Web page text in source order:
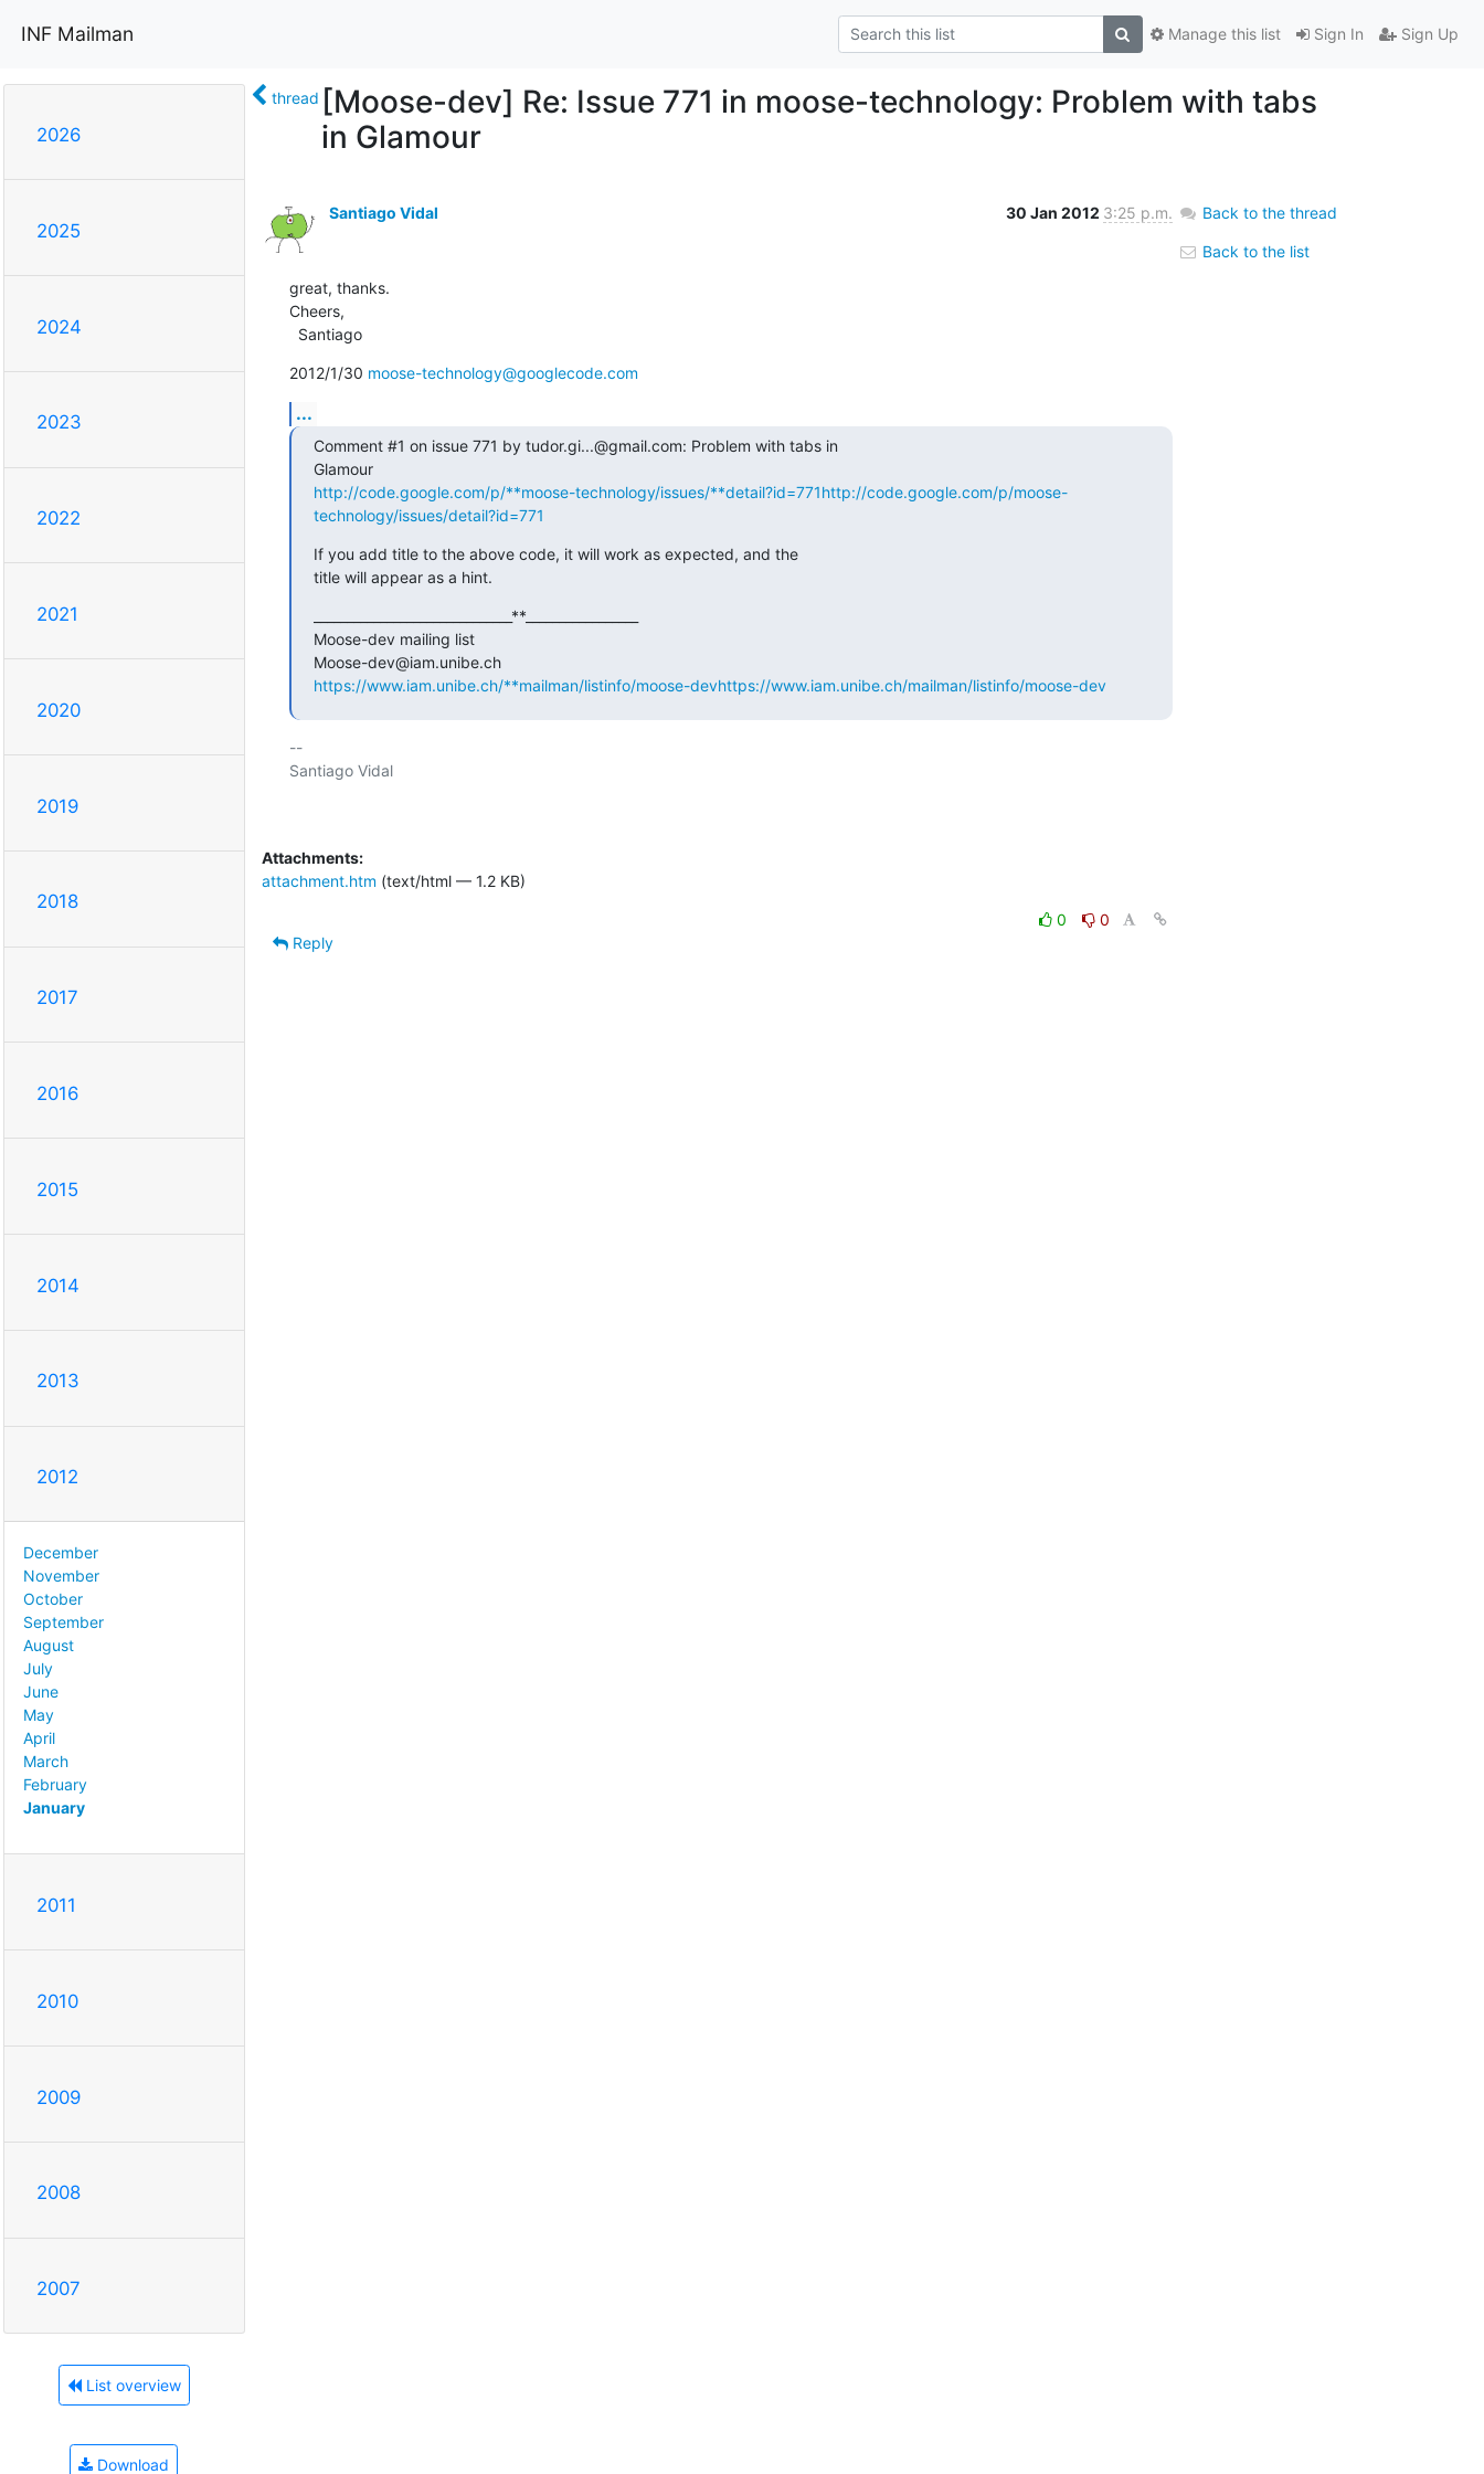
INF Mailman Sign In Sign Up
Manage this list
2026
2025
2024
2023
2022
2021
2020
2019
2018
2017
2016
2015
2014
2013
2012
December
November
October
September
August
July
June
May
April
March
February
January
2011
2010
2009
2008
2007
List overview
Download
thread [Moose-dev] Re: Issue 771 in moose-technology: Problem with tabs
in Glamour
Santiago Vidal 30 Jan 2012 3:25 p.m.
great, thanks.
Cheers,
  Santiago
2012/1/30 moose-technology@googlecode.com
...
Comment #1 on issue 771 by tudor.gi...@gmail.com: Problem with tabs in
Glamour
http://code.google.com/p/**moose-technology/issues/**detail?id=771http://code.google.com/p/moose-
technology/issues/detail?id=771
If you add title to the above code, it will work as expected, and the
title will appear as a hint.
______________________________**_________________
Moose-dev mailing list
Moose-dev@iam.unibe.ch
https://www.iam.unibe.ch/**mailman/listinfo/moose-devhttps://www.iam.unibe.ch/mailman/listinfo/moose-dev
--
Santiago Vidal
Attachments:
attachment.htm (text/html — 1.2 KB)
0
0
Reply
Back to the thread
Back to the list